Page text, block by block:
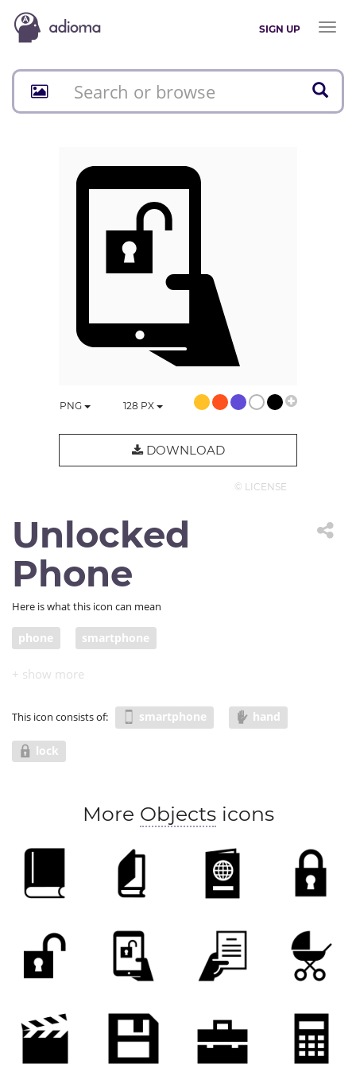
SIGN UP
Toggle
PNG 128 PX
DOWNLOAD
© LICENSE
Unlocked
Phone
Here is what this icon can mean
phone smartphone
This icon consists of: smartphone hand
lock
More Objectsicons